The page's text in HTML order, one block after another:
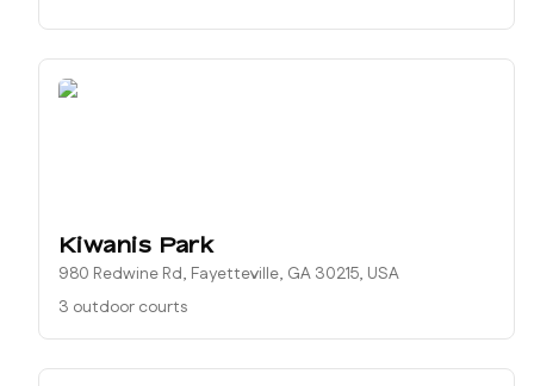
Kiwanis Park
980 Redwine Rd, Fayetteville, GA 30215, USA
3 outdoor courts